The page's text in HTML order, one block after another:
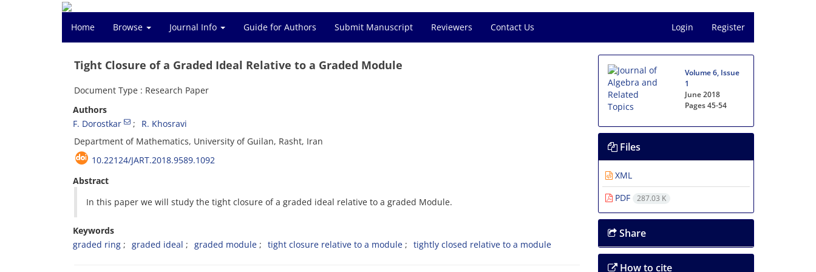
Home Browse Journal Info Guide for Authors Submit Manuscript Reviewers Contact Us Login Register
Tight Closure of a Graded Ideal Relative to a Graded Module
Document Type : Research Paper
Authors
F. Dorostkar
R. Khosravi
Department of Mathematics, University of Guilan, Rasht, Iran
10.22124/JART.2018.9589.1092
Abstract
In this paper we will study the tight closure of a graded ideal relative to a graded Module.
Keywords
graded ring
graded ideal graded module tight closure relative to a module tightly closed relative to a module
Volume 6, Issue
1
June 2018
Pages45-54
Files
XML
PDF
287.03 K
Share
How to cite